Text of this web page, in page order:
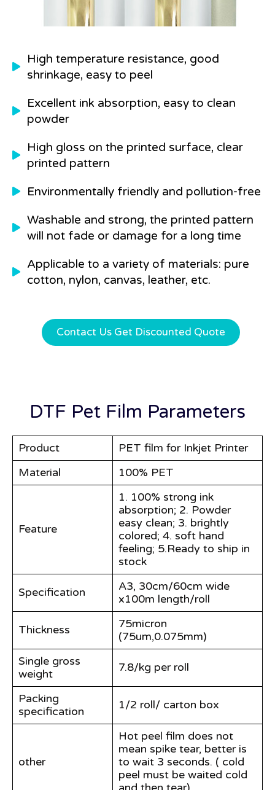
High temperature resistance, good
shrinkage, easy to peel
Excellent ink absorption, easy to clean
powder
High gloss on the printed surface, clear
printed pattern
Environmentally friendly and pollution-free
Washable and strong, the printed pattern
will not fade or damage for a long time
Applicable to a variety of materials: pure
cotton, nylon, canvas, leather, etc.
Contact Us Get Discounted Quote
DTF Pet Film Parameters
Product
PET film for Inkjet Printer
Material
100% PET
Feature
1. 100% strong ink
absorption; 2. Powder
easy clean; 3. brightly
colored; 4. soft hand
feeling; 5.Ready to ship in
stock
Specification
A3, 30cm/60cm wide
x100m length/roll
Thickness
75micron
(75um,0.075mm)
Single gross
weight
7.8/kg per roll
Packing
specification
1/2 roll/ carton box
other
Hot peel film does not
mean spike tear, better is
to wait 3 seconds. ( cold
peel must be waited cold